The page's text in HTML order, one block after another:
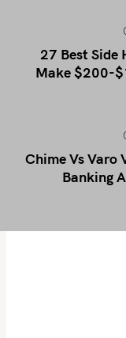
27 Best Side
Make $200-
Chime Vs Varo
Banking